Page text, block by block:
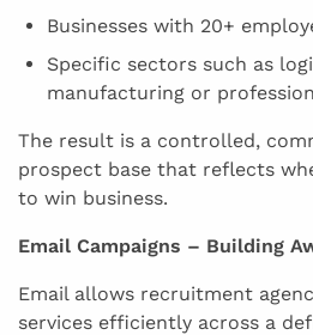
Businesses with 20+
Specific sectors such as
manufacturing or
The result is a controlled,
prospect base that reflects
to win business.
Email Campaigns – Building
Email allows recruitment
services efficiently across a